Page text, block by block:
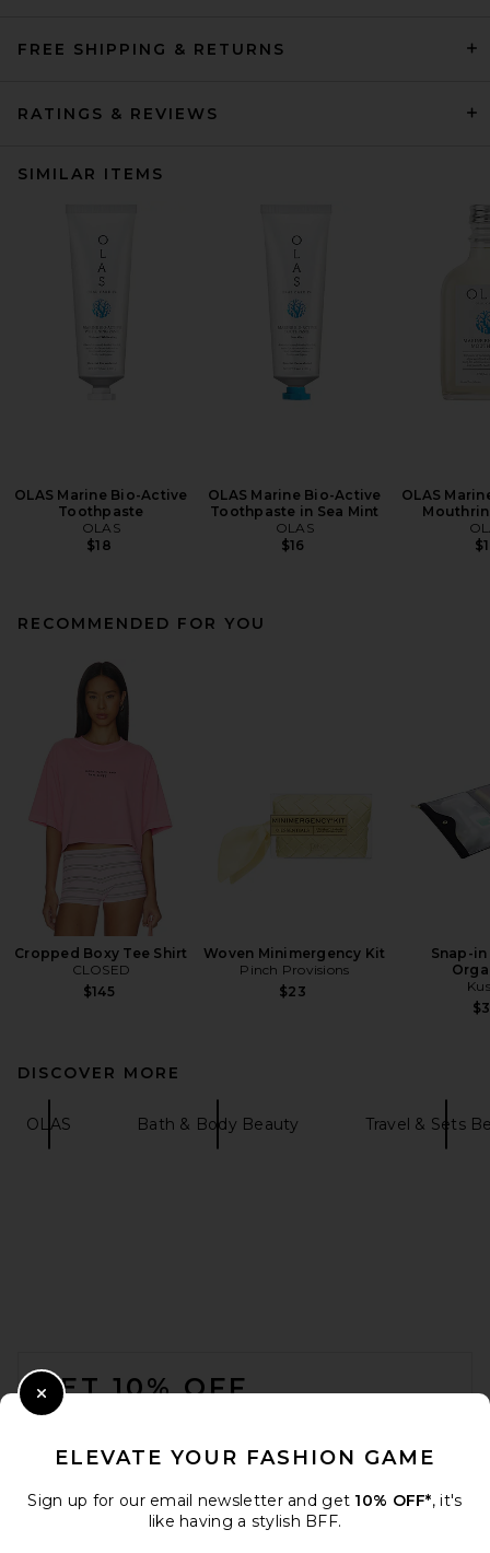
FREE SHIPPING & RETURNS
RATINGS & REVIEWS
SIMILAR ITEMS
OLAS Marine Bio-Active
Toothpaste
OLAS
$18
OLAS Marine Bio-Active
Toothpaste in Sea Mint
OLAS
$16
OLAS
RECOMMENDED FOR YOU
Cropped Boxy Tee Shirt
CLOSED
$145
Woven Minimergency Kit
Pinch Provisions
$23
Snap-
DISCOVER MORE
OLAS Bath & Body Beauty Travel & Sets
GET 10% OFF
ELEVATE YOUR FASHION GAME
Sign up for our email newsletter and get 10% OFF*, it's
like having a stylish BFF.
Close Modal